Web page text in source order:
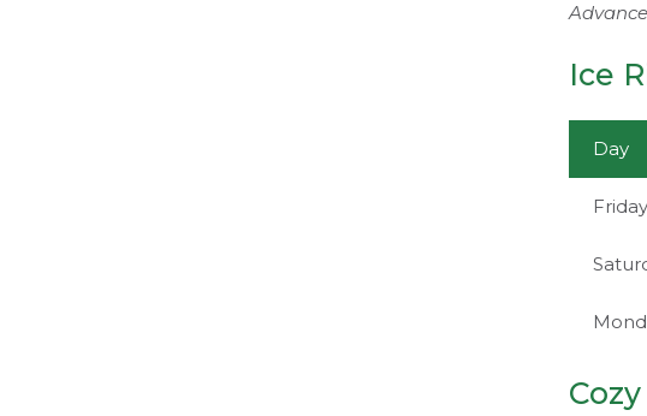
Ice
Day
Friday